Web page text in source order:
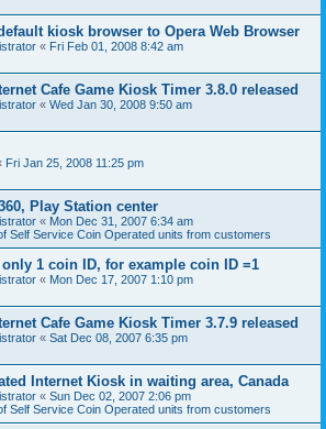
kiosk browser to Opera Web Browser
« Fri Feb 01, 2008 8:42 am
Cafe Game Kiosk Timer 3.8.0 released
« Wed Jan 30, 2008 9:50 am
Fri Jan 25, 2008 11:25 pm
Play Station center
« Mon Dec 31, 2007 6:34 am
Self Service Coin Operated units from customers
1 coin ID, for example coin ID =1
« Mon Dec 17, 2007 1:10 pm
Cafe Game Kiosk Timer 3.7.9 released
« Sat Dec 08, 2007 6:35 pm
Internet Kiosk in waiting area, Canada
« Sun Dec 02, 2007 2:06 pm
Self Service Coin Operated units from customers